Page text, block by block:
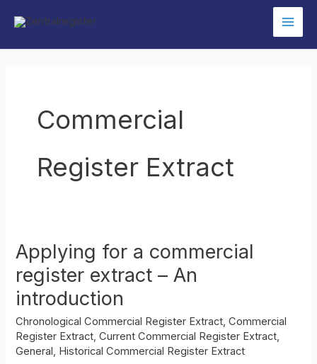
content
Commercial
Register Extract
Applying for a commercial
register extract – An
introduction
Chronological Commercial Register Extract,Commercial
Register Extract,Current Commercial Register Extract,
General, Historical Commercial Register Extract